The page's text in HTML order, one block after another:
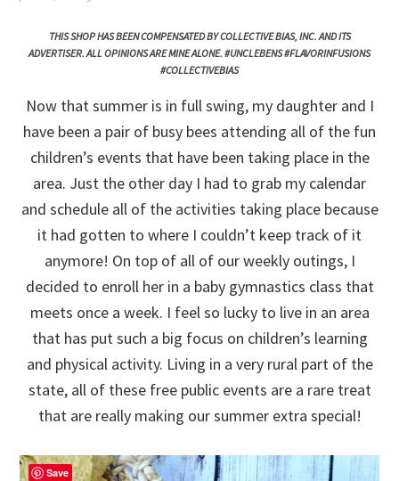
THIS SHOP HAS BEEN COMPENSATED BY COLLECTIVE BIAS, INC. AND ITS
ADVERTISER. ALL OPINIONS ARE MINE ALONE. #UNCLEBENS #FLAVORINFUSIONS
#COLLECTIVEBIAS
Now that summer is in full swing, my daughter and I
have been a pair of busy bees attending all of the fun
children’s events that have been taking place in the
area. Just the other day I had to grab my calendar
and schedule all of the activities taking place because
it had gotten to where I couldn’t keep track of it
anymore! On top of all of our weekly outings, I
decided to enroll her in a baby gymnastics class that
meets once a week. I feel so lucky to live in an area
that has put such a big focus on children’s learning
and physical activity. Living in a very rural part of the
state, all of these free public events are a rare treat
that are really making our summer extra special!
Save